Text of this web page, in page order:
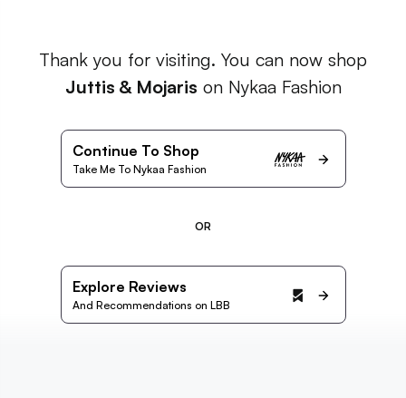
Thank you for visiting. You can now shop
Juttis & Mojaris on Nykaa Fashion
Continue To Shop
Take Me To Nykaa Fashion
OR
Explore Reviews
And Recommendations on LBB